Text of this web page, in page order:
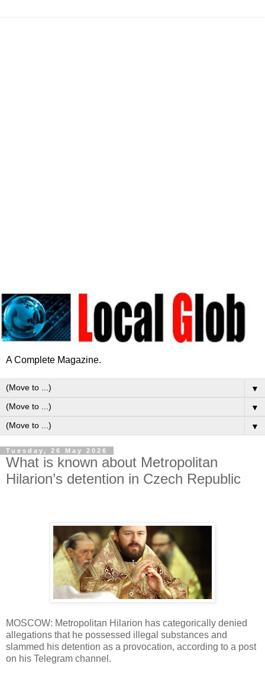
A Complete Magazine.
▼
▼
▼
Tuesday, 26 May 2026
What is known about Metropolitan
Hilarion’s detention in Czech Republic
MOSCOW: Metropolitan Hilarion has categorically denied
allegations that he possessed illegal substances and
slammed his detention as a provocation, according to a post
on his Telegram channel.